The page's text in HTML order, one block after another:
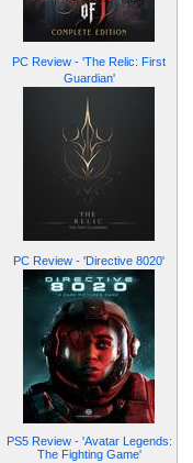
PC Review - 'The Relic: First
Guardian'
PC Review - 'Directive 8020'
PS5 Review - 'Avatar Legends:
The Fighting Game'